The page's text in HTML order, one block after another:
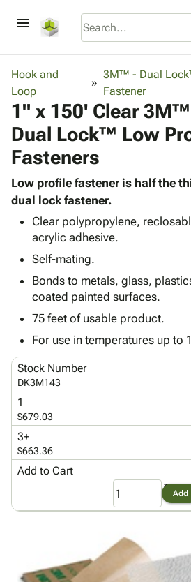
menu
browse
Corrugatedkeyboard_arrow_down
Bins,
Shelving
Boxes -
Corrugated
-
Poly
keyboard_arrow_down
Poly
Shrink
Stretch
Adhesives
& Tape
Packagingkeyboard_arrow_down
Foam &
& Mailers
Mailing
Tubes
Wraps
Shipping
Supplieskeyboard_arrow_down
Edge
Protectors
Strapping
ID &
Marking
Labels
Markers
&
Packing
Supplies
keyboard_arrow_down
Cable
Facilities
Products
Warehouse
Supplies
Products
personLogin
menu_book Catalog
accessibilityAccessibility
infoAbout
inventory_2Product
Index
Us
Hook and
Loop
3M™ - Dual
Fastener
1" x 150' Clear
Dual Lock™ Low
Fasteners
Low profile fastener is half the
dual lock fastener.
Clear polypropylene,
acrylic adhesive.
Self-mating.
Bonds to metals, glass,
coated painted surfaces.
75 feet of usable product.
For use in temperatures up to
Stock Number
DK3M143
1
$679.03
3+
$663.36
Add to Cart
Add